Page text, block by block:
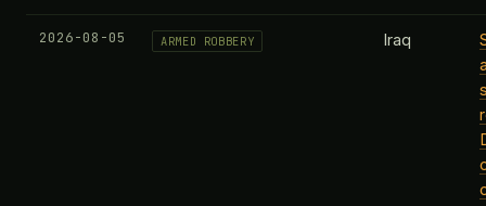
2026-08-05 ARMED ROBBERY Iraq